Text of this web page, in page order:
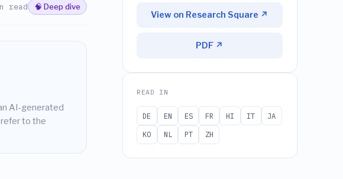
read 🧠 Deep dive
AI-generated
to the
View on Research Square ↗
PDF ↗
READ IN
DE EN ES FR HI IT
JA
KO
NL PT ZH